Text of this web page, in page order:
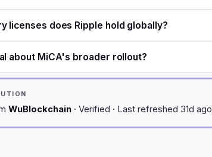
licenses does Ripple hold globally?
about MiCA's broader rollout?
WuBlockchain · Verified · Last refreshed 31d ago